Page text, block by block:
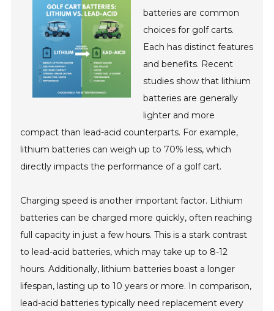
batteries are common
choices for golf carts.
Each has distinct features
and benefits. Recent
studies show that lithium
batteries are generally
lighter and more
compact than lead-acid counterparts. For example,
lithium batteries can weigh up to 70% less, which
directly impacts the performance of a golf cart.
Charging speed is another important factor. Lithium
batteries can be charged more quickly, often reaching
full capacity in just a few hours. This is a stark contrast
to lead-acid batteries, which may take up to 8-12
hours. Additionally, lithium batteries boast a longer
lifespan, lasting up to 10 years or more. In comparison,
lead-acid batteries typically need replacement every